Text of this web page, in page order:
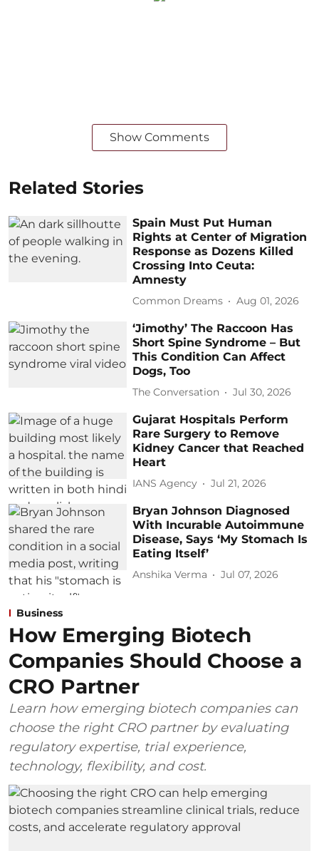
Show Comments
Related Stories
Spain Must Put Human
Rights at Center of Migration
Response as Dozens Killed
Crossing Into Ceuta:
Amnesty
Common Dreams Aug 01, 2026
‘Jimothy’ The Raccoon Has
Short Spine Syndrome – But
This Condition Can Affect
Dogs, Too
The Conversation Jul 30, 2026
Gujarat Hospitals Perform
Rare Surgery to Remove
Kidney Cancer that Reached
Heart
IANS Agency Jul 21, 2026
Bryan Johnson Diagnosed
With Incurable Autoimmune
Disease, Says ‘My Stomach Is
Eating Itself’
Anshika Verma Jul 07, 2026
Business
How Emerging Biotech
Companies Should Choose a
CRO Partner
Learn how emerging biotech companies can
choose the right CRO partner by evaluating
regulatory expertise, trial experience,
technology, flexibility, and cost.